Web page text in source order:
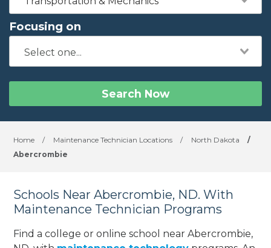
Focusing on
Search Now
Home / Maintenance Technician Locations / North Dakota
/
Abercrombie
Schools Near Abercrombie, ND. With
Maintenance Technician Programs
Find a college or online school near Abercrombie,